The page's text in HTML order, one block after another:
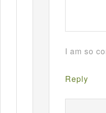
I am so
Reply